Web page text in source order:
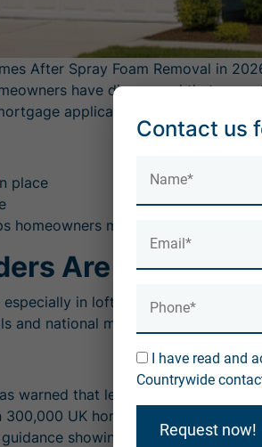
After Spray Foam Removal in
have discovered that
applications outright
place
homeowners meet those
Are Treating
in lofts or on roof timbers
and national media.
warned that lenders are rejecting
300,000 UK homes could be
showing the moisture risk
Contact us
I have read and
Countrywide
Request now!